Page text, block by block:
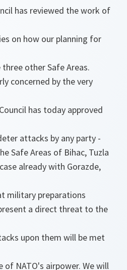
has reviewed the work of
on how our planning for
other Safe Areas.
concerned by the very
has today approved
attacks by any party -
Safe Areas of Bihac, Tuzla
already with Gorazde,
military preparations
a direct threat to the
upon them will be met
of NATO's airpower. We will